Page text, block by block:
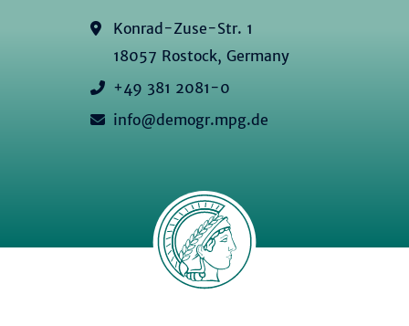
Konrad-Zuse-Str. 1
18057 Rostock, Germany
+49 381 2081-0
info@demogr.mpg.de